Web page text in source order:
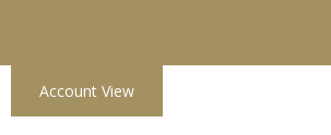
Account View